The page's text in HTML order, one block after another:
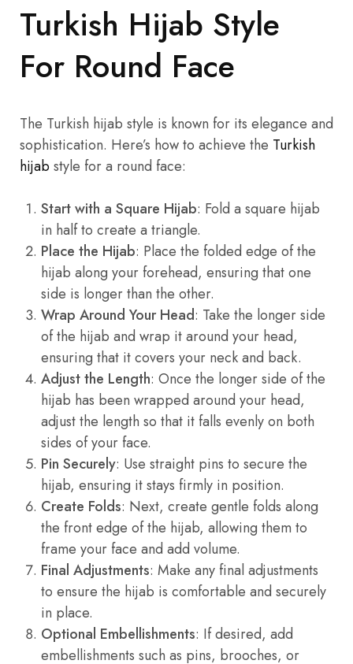
Turkish Hijab Style
For Round Face
The Turkish hijab style is known for its elegance and
sophistication. Here’s how to achieve the Turkish
hijab style for a round face:
Start with a Square Hijab: Fold a square hijab
in half to create a triangle.
Place the Hijab: Place the folded edge of the
hijab along your forehead, ensuring that one
side is longer than the other.
Wrap Around Your Head: Take the longer side
of the hijab and wrap it around your head,
ensuring that it covers your neck and back.
Adjust the Length: Once the longer side of the
hijab has been wrapped around your head,
adjust the length so that it falls evenly on both
sides of your face.
Pin Securely: Use straight pins to secure the
hijab, ensuring it stays firmly in position.
Create Folds: Next, create gentle folds along
the front edge of the hijab, allowing them to
frame your face and add volume.
Final Adjustments: Make any final adjustments
to ensure the hijab is comfortable and securely
in place.
Optional Embellishments: If desired, add
embellishments such as pins, brooches, or